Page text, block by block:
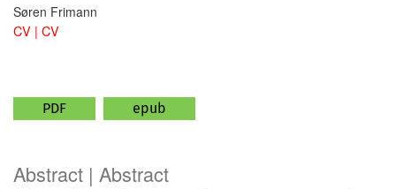
Søren Frimann
CV | CV
PDF epub
Abstract | Abstract